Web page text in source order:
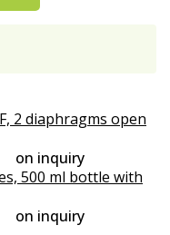
2 diaphragms open
on inquiry
500 ml bottle with
on inquiry